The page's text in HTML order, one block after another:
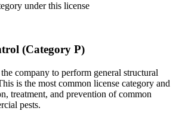
under this license
(Category P)
company to perform general structural
is the most common license category and
treatment, and prevention of common
pests.